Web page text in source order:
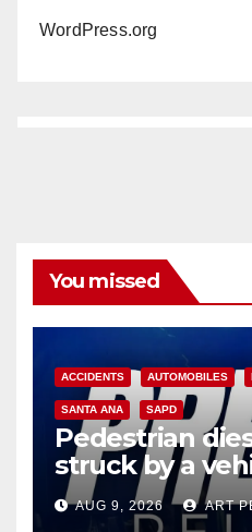
WordPress.org
You missed
ACCIDENTS AUTOMOBILES
SANTA ANA SAPD
Pedestrian
struck by a
AnaAUG 9, 2026 ART